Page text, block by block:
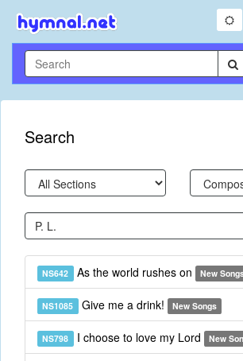
Search
NS642 As the world rushes on New
NS1085 Give me a drink! New Songs
NS798 I choose to love my Lord New